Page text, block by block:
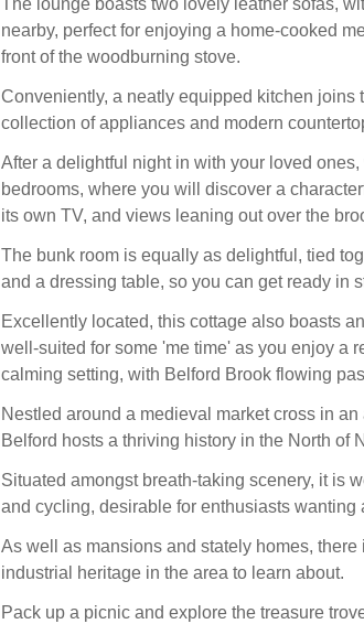
The lounge boasts two lovely leather sofas,
nearby, perfect for enjoying a home-cooked
front of the woodburning stove.
Conveniently, a neatly equipped kitchen joins
collection of appliances and modern
After a delightful night in with your loved
bedrooms, where you will discover a
its own TV, and views leaning out over the
The bunk room is equally as delightful, tied
and a dressing table, so you can get ready in
Excellently located, this cottage also boasts
well-suited for some 'me time' as you enjoy a
calming setting, with Belford Brook flowing
Nestled around a medieval market cross in
Belford hosts a thriving history in the North of
Situated amongst breath-taking scenery, it is
and cycling, desirable for enthusiasts wanting
As well as mansions and stately homes, there
industrial heritage in the area to learn about.
Pack up a picnic and explore the treasure